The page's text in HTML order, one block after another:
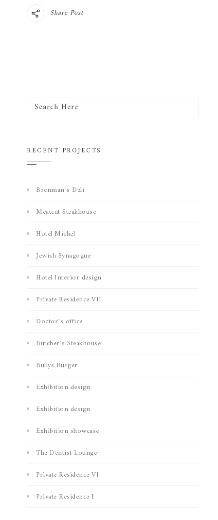
Share Post
RECENT PROJECTS
Brenman´s Deli
Meatcut Steakhouse
Hotel Michel
Jewish Synagogue
Hotel Interior design
Private Residence VII
Doctor´s office
Butcher´s Steakhouse
Bullys Burger
Exhibition design
Exhibition design
Exhibition showcase
The Dentist Lounge
Private Residence VI
Private Residence I